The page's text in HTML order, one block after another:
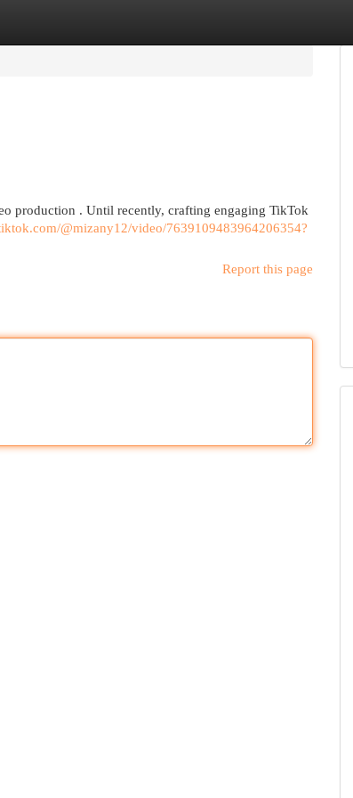
production . Until recently, crafting engaging TikTok
@mizany12/video/7639109483964206354?
Report this page